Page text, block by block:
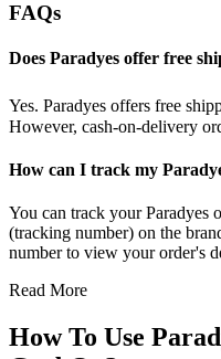
FAQs
Does Paradyes offer free
Yes. Paradyes offers free
However, cash-on-delivery
How can I track my
You can track your
(tracking number) on the
number to view your order's
Read More
How To Use